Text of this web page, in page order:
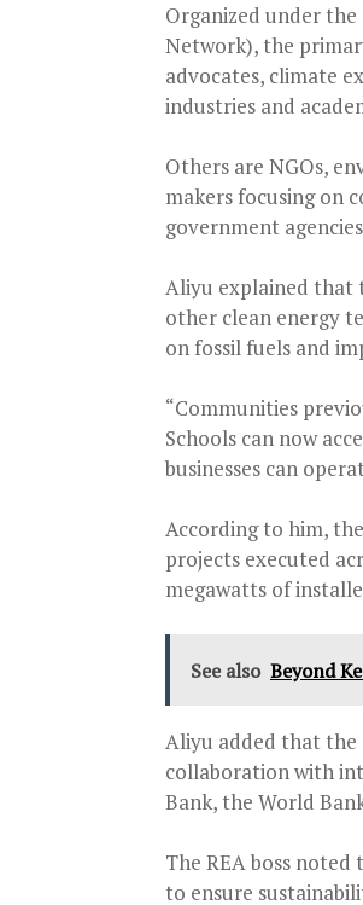
Organized under the
Network), the
advocates, climate
industries and
Others are NGOs,
makers focusing on
government
Aliyu explained that
other clean energy
on fossil fuels and
“Communities
Schools can now
businesses can
According to him,
projects executed
megawatts of
See also Beyond
Aliyu added that
collaboration with
Bank, the World
The REA boss
to ensure